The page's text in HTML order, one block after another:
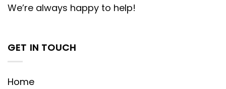
We’re always happy to help!
GET IN TOUCH
Home